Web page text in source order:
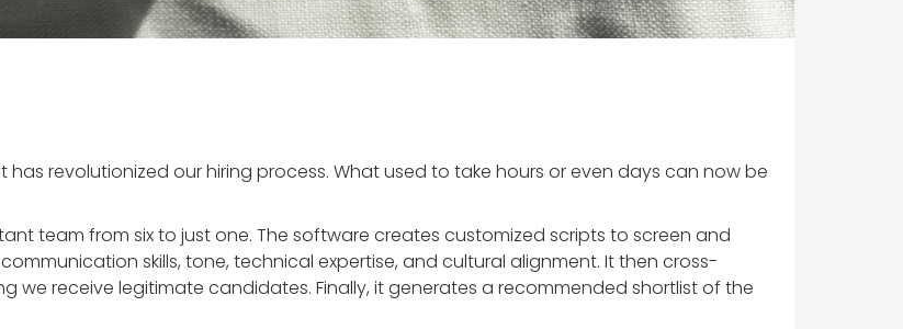
revolutionized our hiring process. What used to take hours or even days can now be
team from six to just one. The software creates customized scripts to screen and
skills, tone, technical expertise, and cultural alignment. It then cross-
we receive legitimate candidates. Finally, it generates a recommended shortlist of the